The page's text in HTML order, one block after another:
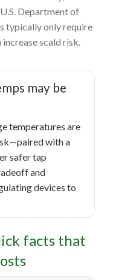
Department of
typically only require
scald risk.
may be
temperatures are
with a
safer tap
and
devices to
facts that